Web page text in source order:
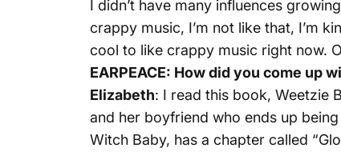
I didn’t have many influences
crappy music, I’m not like that, I’m
cool to like crappy music right now.
EARPEACE: How did you come up
Elizabeth: I read this book, Weetzie
and her boyfriend who ends up
Witch Baby, has a chapter called